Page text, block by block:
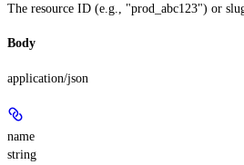
The resource ID (e.g., "prod_abc123") or
Body
application/json
name
string